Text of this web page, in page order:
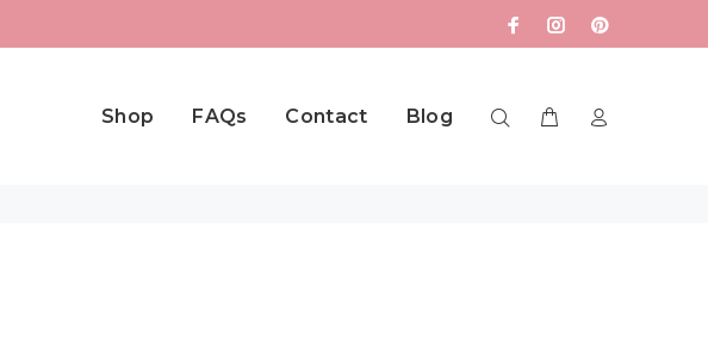
Shop FAQs Contact Blog